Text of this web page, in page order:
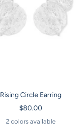
Rising Circle Earring
Sale
price
$80.00
2 colors available